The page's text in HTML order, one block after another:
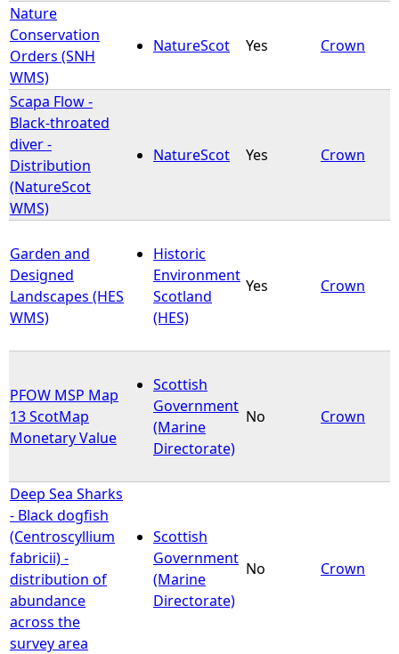
Nature
Conservation
Orders (SNH
WMS)
NatureScot Yes Crown
Scapa Flow -
Black-throated
diver -
Distribution
(NatureScot
WMS)
NatureScot Yes Crown
Garden and
Designed
Landscapes (HES
WMS)
Historic
Environment
Scotland
(HES)
Yes Crown
PFOW MSP Map
13 ScotMap
Monetary Value
Scottish
Government
(Marine
Directorate)
No Crown
Deep Sea Sharks
- Black dogfish
(Centroscyllium
fabricii) -
distribution of
abundance
across the
survey area
Scottish
Government
(Marine
Directorate)
No Crown